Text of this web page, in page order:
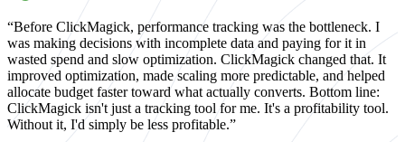
“Before ClickMagick, performance tracking was the bottleneck. I
was making decisions with incomplete data and paying for it in
wasted spend and slow optimization. ClickMagick changed that. It
improved optimization, made scaling more predictable, and helped
allocate budget faster toward what actually converts. Bottom line:
ClickMagick isn't just a tracking tool for me. It's a profitability tool.
Without it, I'd simply be less profitable.”